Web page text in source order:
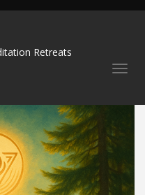
Retreats